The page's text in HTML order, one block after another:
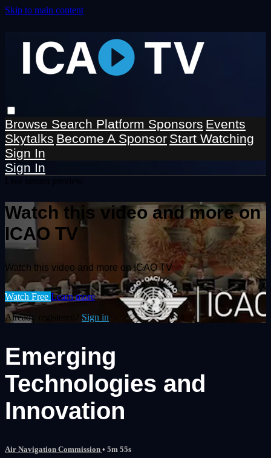
Skip to main content
Browse Search Platform Sponsors Events
Skytalks Become A Sponsor Start Watching
Sign In
Sign In
Watch this video and more on
ICAO TV
Watch this video and more on ICAO TV
Watch Free Learn more
Already registered? Sign in
Emerging
Technologies and
Innovation
Air Navigation Commission • 5m 55s